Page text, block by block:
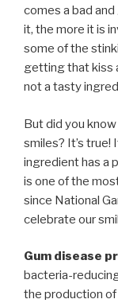
comes a bad
it, the more it is
some of the
getting that kiss
not a tasty
But did you
smiles? It’s
ingredient has a
is one of the
since National
celebrate our
Gum disease
bacteria-
the production